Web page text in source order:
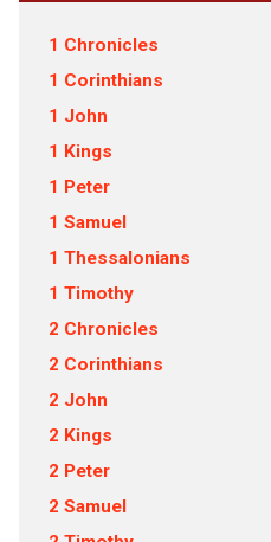
1 Chronicles
1 Corinthians
1 John
1 Kings
1 Peter
1 Samuel
1 Thessalonians
1 Timothy
2 Chronicles
2 Corinthians
2 John
2 Kings
2 Peter
2 Samuel